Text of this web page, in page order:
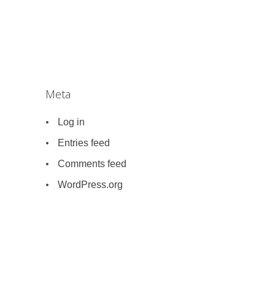
Meta
Log in
Entries feed
Comments feed
WordPress.org